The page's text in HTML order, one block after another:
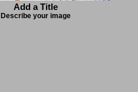
Add a Title
Describe your image